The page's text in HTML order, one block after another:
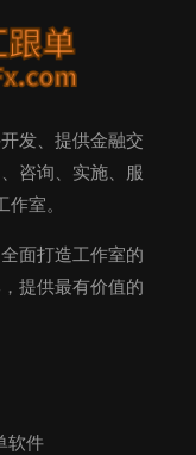
发、提供金融交
咨询、实施、服
室。
面打造工作室的
提供最有价值的
软件